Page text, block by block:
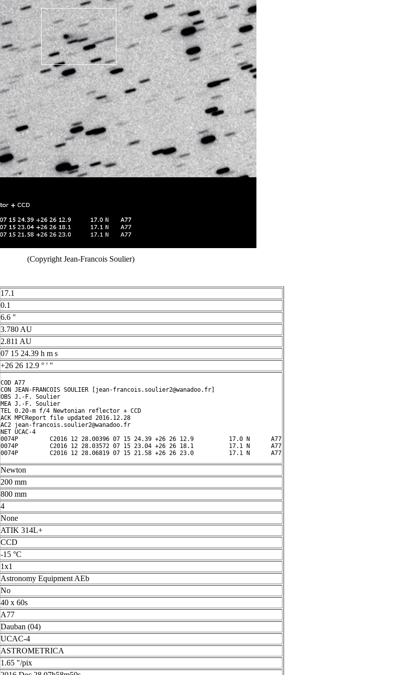
(Copyright Jean-Francois Soulier)
17.1
0.1
6.6 "
3.780 AU
2.811 AU
07 15 24.39 h m s
+26 26 12.9 ° ' "
COD A77
CON JEAN-FRANCOIS SOULIER [jean-francois.soulier2@wanadoo.fr]
OBS J.-F. Soulier
MEA J.-F. Soulier
TEL 0.20-m f/4 Newtonian reflector + CCD
ACK MPCReport file updated 2016.12.28
AC2 jean-francois.soulier2@wanadoo.fr
NET UCAC-4
0074P         C2016 12 28.00396 07 15 24.39 +26 26 12.9          17.0 N      A77
0074P         C2016 12 28.03572 07 15 23.04 +26 26 18.1          17.1 N      A77
Newton
200 mm
800 mm
4
None
ATIK 314L+
CCD
-15 °C
1x1
Astronomy Equipment AEb
No
40 x 60s
A77
Dauban (04)
UCAC-4
ASTROMETRICA
1.65 "/pix